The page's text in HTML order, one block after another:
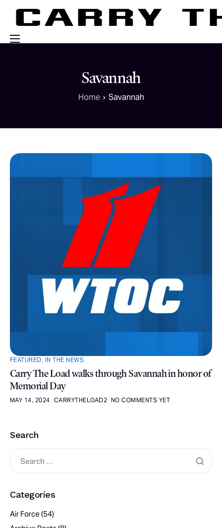
Savannah
Home Savannah
FEATURED, IN THE NEWS
Carry The Load walks through Savannah in honor of
Memorial Day
MAY 14, 2024 CARRYTHELOAD2 NO COMMENTS YET
Search
Categories
Air Force(54)